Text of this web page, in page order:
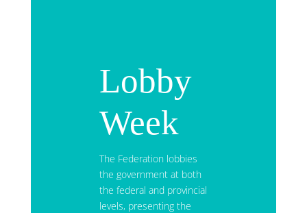
Lobby
Week
The Federation lobbies
the government at both
the federal and provincial
levels, presenting the